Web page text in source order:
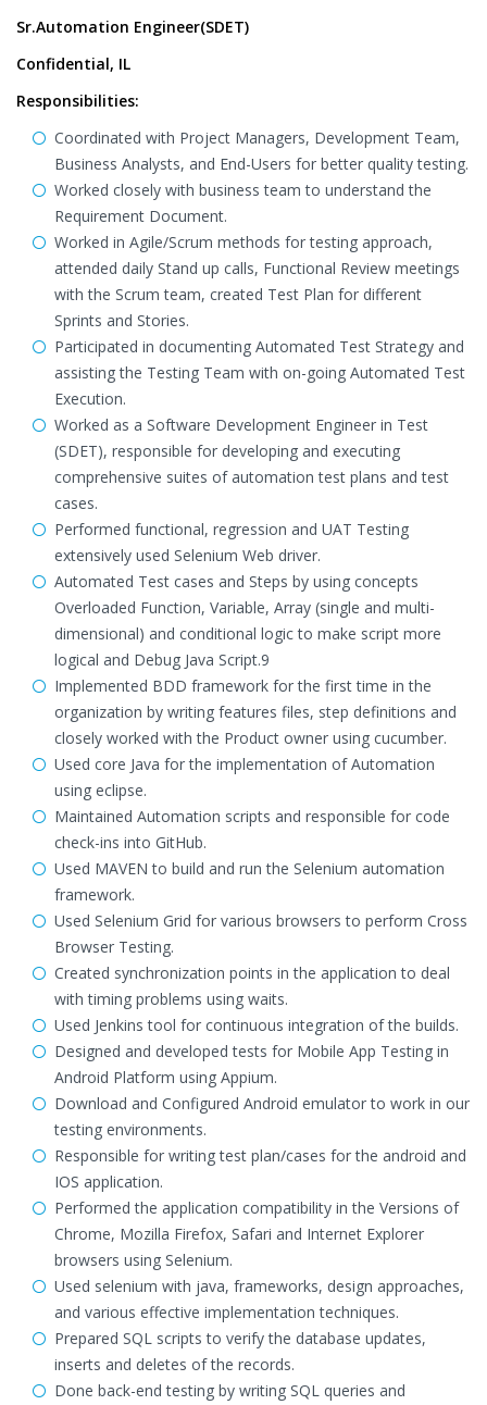
Sr.Automation Engineer(SDET)
Confidential, IL
Responsibilities:
Coordinated with Project Managers, Development Team,
Business Analysts, and End-Users for better quality testing.
Worked closely with business team to understand the
Requirement Document.
Worked in Agile/Scrum methods for testing approach,
attended daily Stand up calls, Functional Review meetings
with the Scrum team, created Test Plan for different
Sprints and Stories.
Participated in documenting Automated Test Strategy and
assisting the Testing Team with on-going Automated Test
Execution.
Worked as a Software Development Engineer in Test
(SDET), responsible for developing and executing
comprehensive suites of automation test plans and test
cases.
Performed functional, regression and UAT Testing
extensively used Selenium Web driver.
Automated Test cases and Steps by using concepts
Overloaded Function, Variable, Array (single and multi-
dimensional) and conditional logic to make script more
logical and Debug Java Script.9
Implemented BDD framework for the first time in the
organization by writing features files, step definitions and
closely worked with the Product owner using cucumber.
Used core Java for the implementation of Automation
using eclipse.
Maintained Automation scripts and responsible for code
check-ins into GitHub.
Used MAVEN to build and run the Selenium automation
framework.
Used Selenium Grid for various browsers to perform Cross
Browser Testing.
Created synchronization points in the application to deal
with timing problems using waits.
Used Jenkins tool for continuous integration of the builds.
Designed and developed tests for Mobile App Testing in
Android Platform using Appium.
Download and Configured Android emulator to work in our
testing environments.
Responsible for writing test plan/cases for the android and
IOS application.
Performed the application compatibility in the Versions of
Chrome, Mozilla Firefox, Safari and Internet Explorer
browsers using Selenium.
Used selenium with java, frameworks, design approaches,
and various effective implementation techniques.
Prepared SQL scripts to verify the database updates,
inserts and deletes of the records.
Done back-end testing by writing SQL queries and